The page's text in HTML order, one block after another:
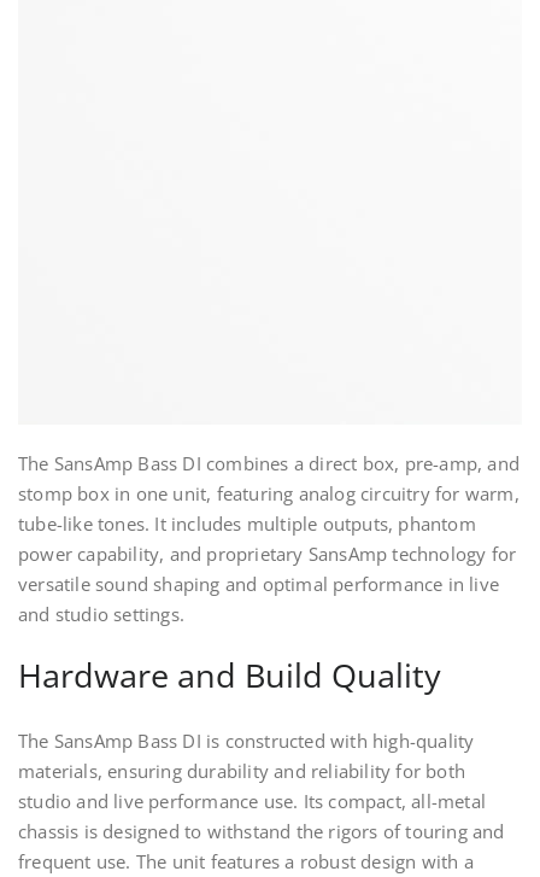
The SansAmp Bass DI combines a direct box, pre-amp, and
stomp box in one unit, featuring analog circuitry for warm,
tube-like tones. It includes multiple outputs, phantom
power capability, and proprietary SansAmp technology for
versatile sound shaping and optimal performance in live
and studio settings.
Hardware and Build Quality
The SansAmp Bass DI is constructed with high-quality
materials, ensuring durability and reliability for both
studio and live performance use. Its compact, all-metal
chassis is designed to withstand the rigors of touring and
frequent use. The unit features a robust design with a